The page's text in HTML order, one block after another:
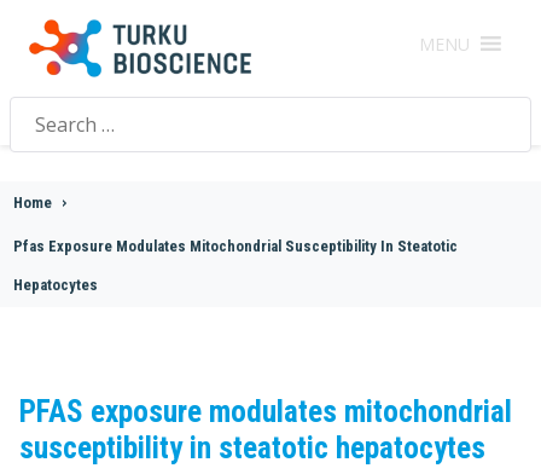
MENU
Search
for:
Home >
Pfas Exposure Modulates Mitochondrial Susceptibility In Steatotic
Hepatocytes
PFAS exposure modulates mitochondrial
susceptibility in steatotic hepatocytes